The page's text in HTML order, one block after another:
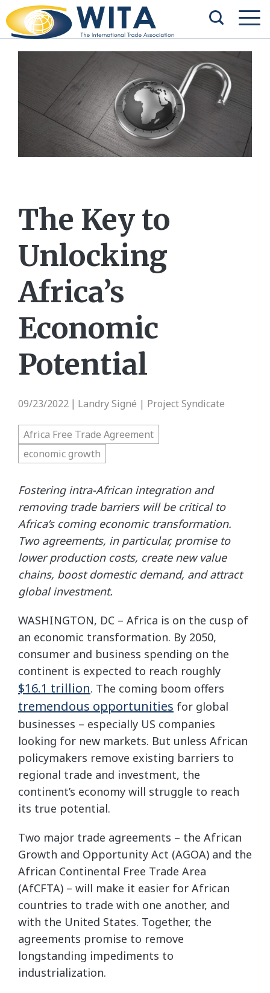
The Key to
Unlocking
Africa’s
Economic
Potential
09/23/2022 | Landry Signé | Project Syndicate
Africa Free Trade Agreement
economic growth
Fostering intra-African integration and
removing trade barriers will be critical to
Africa’s coming economic transformation.
Two agreements, in particular, promise to
lower production costs, create new value
chains, boost domestic demand, and attract
global investment.
WASHINGTON, DC – Africa is on the cusp of
an economic transformation. By 2050,
consumer and business spending on the
continent is expected to reach roughly
$16.1 trillion. The coming boom offers
tremendous opportunities for global
businesses – especially US companies
looking for new markets. But unless African
policymakers remove existing barriers to
regional trade and investment, the
continent’s economy will struggle to reach
its true potential.
Two major trade agreements – the African
Growth and Opportunity Act (AGOA) and the
African Continental Free Trade Area
(AfCFTA) – will make it easier for African
countries to trade with one another, and
with the United States. Together, the
agreements promise to remove
longstanding impediments to
industrialization.